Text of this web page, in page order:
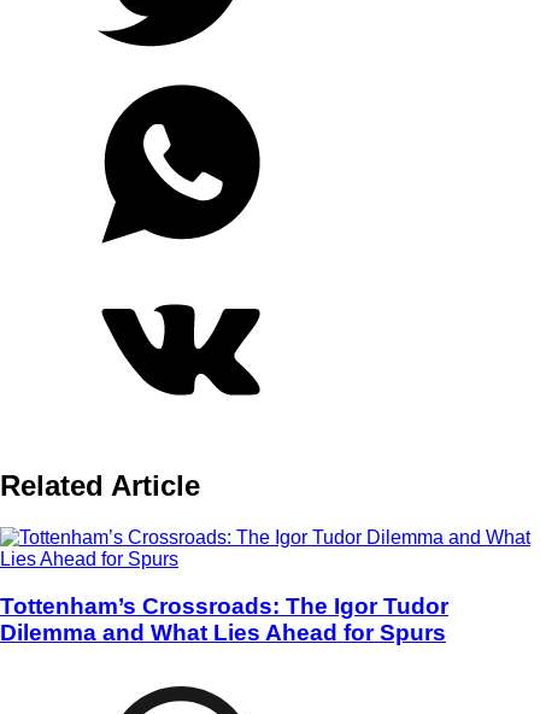
Related Article
Tottenham’s Crossroads: The Igor Tudor
Dilemma and What Lies Ahead for Spurs